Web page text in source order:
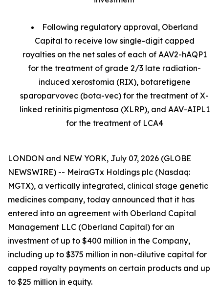
Following regulatory approval, Oberland
Capital to receive low single-digit capped
royalties on the net sales of each of AAV2-hAQP1
for the treatment of grade 2/3 late radiation-
induced xerostomia (RIX), botaretigene
sparoparvovec (bota-vec) for the treatment of X-
linked retinitis pigmentosa (XLRP), and AAV-AIPL1
for the treatment of LCA4
LONDON and NEW YORK, July 07, 2026 (GLOBE
NEWSWIRE) -- MeiraGTx Holdings plc (Nasdaq:
MGTX), a vertically integrated, clinical stage genetic
medicines company, today announced that it has
entered into an agreement with Oberland Capital
Management LLC (Oberland Capital) for an
investment of up to $400 million in the Company,
including up to $375 million in non-dilutive capital for
capped royalty payments on certain products and up
to $25 million in equity.